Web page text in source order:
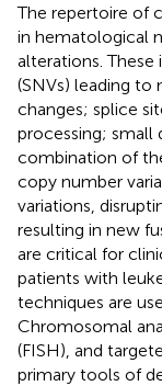
The repertoire of
in hematological
alterations.
(SNVs) leading to
changes; splice
processing; small
combination of
copy number
variations,
resulting in new
are critical for
patients with
techniques are
Chromosomal
(FISH), and
primary tools of